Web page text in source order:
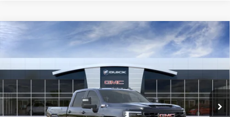
2026 GMC SIERRA 2500 HD AT4X
Special Offer
VIN:1GT4UZEY3TF327566Stock:67566Model:TK20743
Int.
$8,888
SAVINGS
$91,731
BROGDEN PRICE
Less
Compare Vehicle